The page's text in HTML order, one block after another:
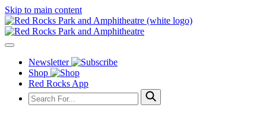
Skip to main content
Newsletter
Shop
Red Rocks App